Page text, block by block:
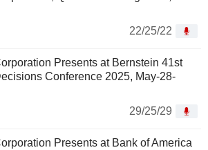
22/25/22
Presents at Bernstein 41st
Conference 2025, May-28-
29/25/29
Presents at Bank of America